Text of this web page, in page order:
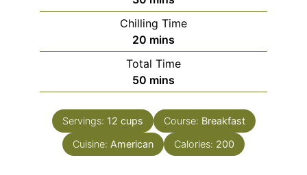
Chilling Time
20 minutes
mins
Total Time
50 minutes
mins
Servings: 12 cups Course: Breakfast
Cuisine: American Calories: 200